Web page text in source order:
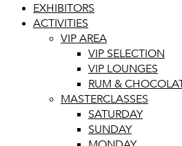
EXHIBITORS
ACTIVITIES
VIP AREA
VIP SELECTION
VIP LOUNGES
RUM &
MASTERCLASSES
SATURDAY
SUNDAY